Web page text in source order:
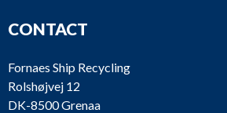
CONTACT
Fornaes Ship Recycling
Rolshøjvej 12
DK-8500 Grenaa